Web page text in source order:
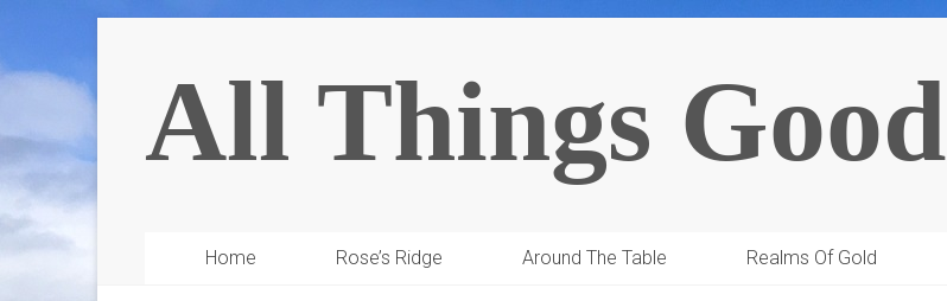
All Things Good
Home Rose’s Ridge Around The Table Realms Of Gold